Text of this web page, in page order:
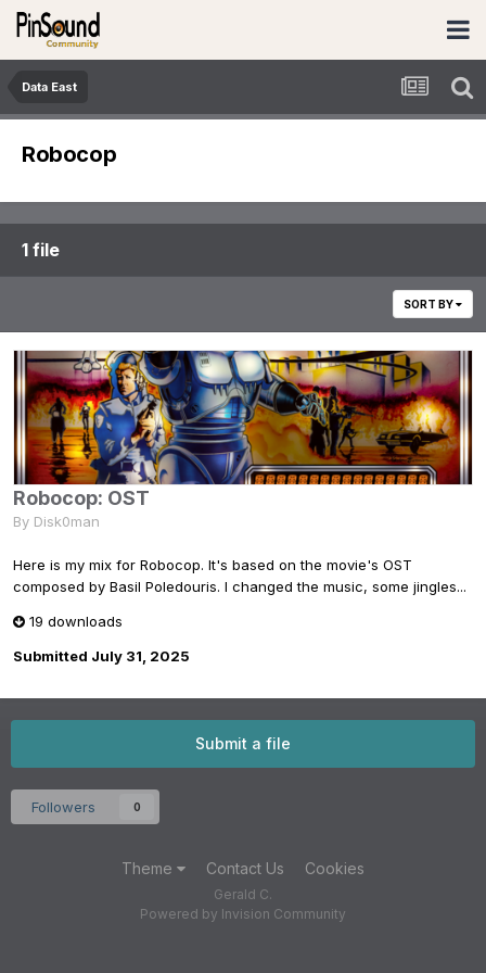
Data East
Robocop
1 file
SORT BY
Robocop: OST
By Disk0man
Here is my mix for Robocop. It's based on the movie's OST
composed by Basil Poledouris. I changed the music, some jingles...
19 downloads
Submitted July 31, 2025
Submit a file
Followers 0
Theme Contact Us Cookies
Gerald C.
Powered by Invision Community